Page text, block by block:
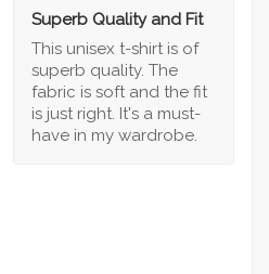
Superb Quality and Fit
This unisex t-shirt is of
superb quality. The
fabric is soft and the fit
is just right. It's a must-
have in my wardrobe.